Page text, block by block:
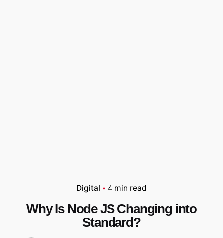
Digital 4 min read
Why Is Node JS Changing into
Standard?